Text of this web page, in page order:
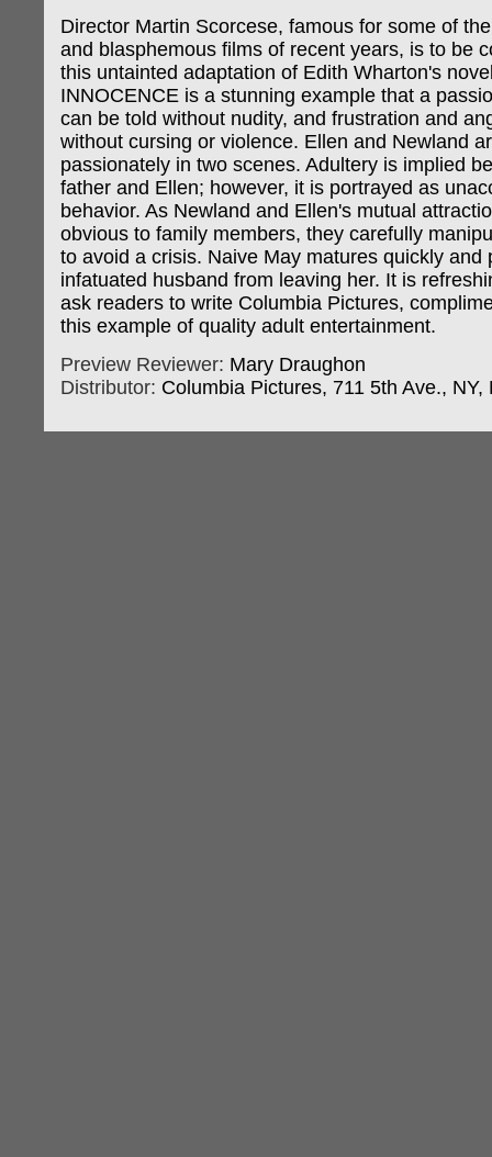
Director Martin Scorcese, famous for some of
and blasphemous films of recent years, is to be
this untainted adaptation of Edith Wharton's
INNOCENCE is a stunning example that a
can be told without nudity, and frustration and
without cursing or violence. Ellen and Newland
passionately in two scenes. Adultery is implied
father and Ellen; however, it is portrayed as
behavior. As Newland and Ellen's mutual
obvious to family members, they carefully
to avoid a crisis. Naive May matures quickly and
infatuated husband from leaving her. It is
ask readers to write Columbia Pictures,
this example of quality adult entertainment.
Preview Reviewer: Mary Draughon
Distributor: Columbia Pictures, 711 5th Ave., NY,